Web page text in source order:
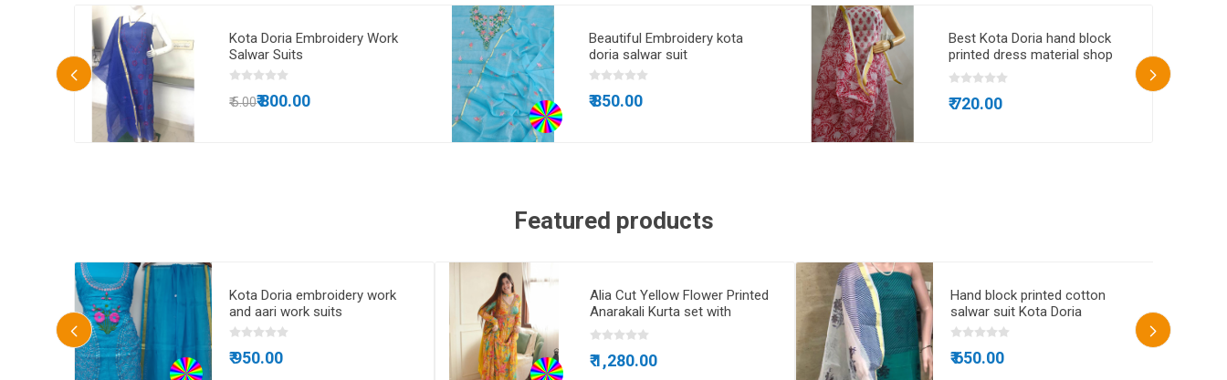
Kota Doria Embroidery Work
Salwar Suits
₹ 5.00₹ 800.00
Beautiful Embroidery kota
doria salwar suit
₹ 850.00
Best Kota Doria hand block
printed dress material shop
online
₹ 720.00
Featured products
Kota Doria embroidery work
and aari work suits
₹ 950.00
Alia Cut Yellow Flower Printed
Anarakali Kurta set with
Dupatta
₹ 1,280.00
Hand block printed cotton
salwar suit Kota Doria
₹ 650.00